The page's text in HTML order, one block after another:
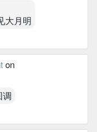
大月明
on
调